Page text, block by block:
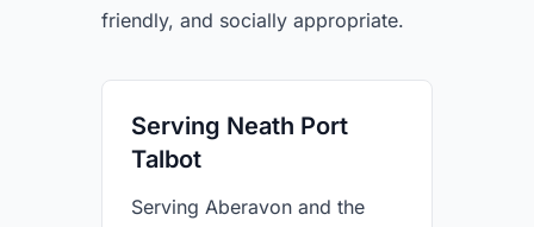
friendly, and socially appropriate.
Serving Neath Port
Talbot
Serving Aberavon and the